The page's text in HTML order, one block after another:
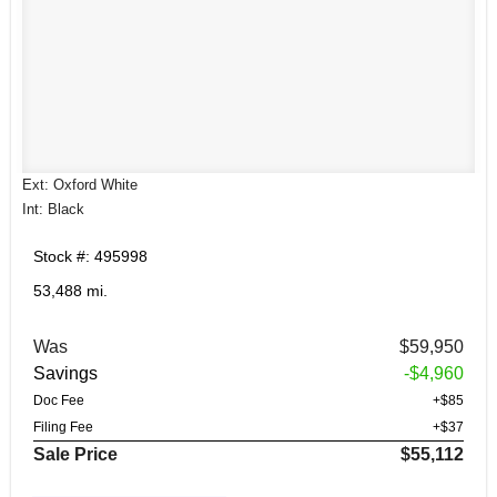
Ext: Oxford White
Int: Black
Stock #: 495998
53,488 mi.
Was
$59,950
Savings
-$4,960
Doc Fee
+$85
Filing Fee
+$37
Sale Price $55,112